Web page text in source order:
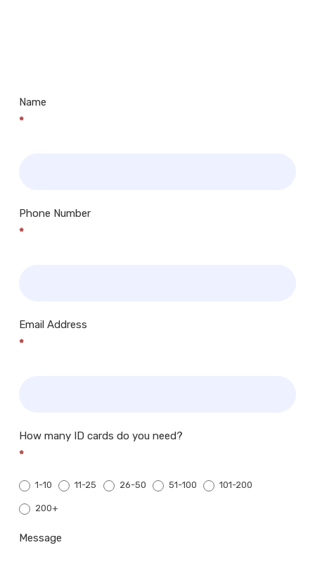
Name
*
Phone Number
*
Email Address
*
How many ID cards do you need?
*
1-10 11-25 26-50 51-100 101-200
200+
Message